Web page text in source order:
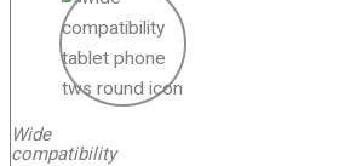
Wide
compatibility